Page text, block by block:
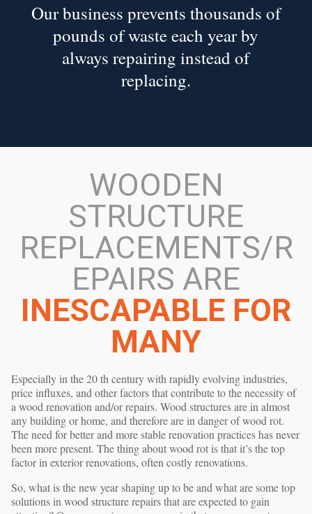
Our business prevents thousands of
pounds of waste each year by
always repairing instead of
replacing.
WOODEN
STRUCTURE
REPLACEMENTS/R
EPAIRS ARE
INESCAPABLE FOR
MANY
Especially in the 20 th century with rapidly evolving industries,
price influxes, and other factors that contribute to the necessity of
a wood renovation and/or repairs. Wood structures are in almost
any building or home, and therefore are in danger of wood rot.
The need for better and more stable renovation practices has never
been more present. The thing about wood rot is that it’s the top
factor in exterior renovations, often costly renovations.
So, what is the new year shaping up to be and what are some top
solutions in wood structure repairs that are expected to gain